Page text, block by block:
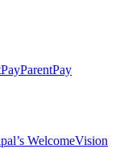
ParentPay
WelcomeVision